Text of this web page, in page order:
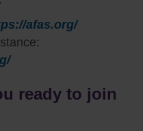
afas.org/
ready to join